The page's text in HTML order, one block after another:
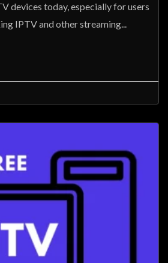
devices today, especially for users
IPTV and other streaming...